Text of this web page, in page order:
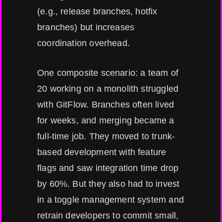
(e.g., release branches, hotfix
branches) but increases
coordination overhead.
One composite scenario: a team of
20 working on a monolith struggled
with GitFlow. Branches often lived
for weeks, and merging became a
full-time job. They moved to trunk-
based development with feature
flags and saw integration time drop
by 60%. But they also had to invest
in a toggle management system and
retrain developers to commit small,